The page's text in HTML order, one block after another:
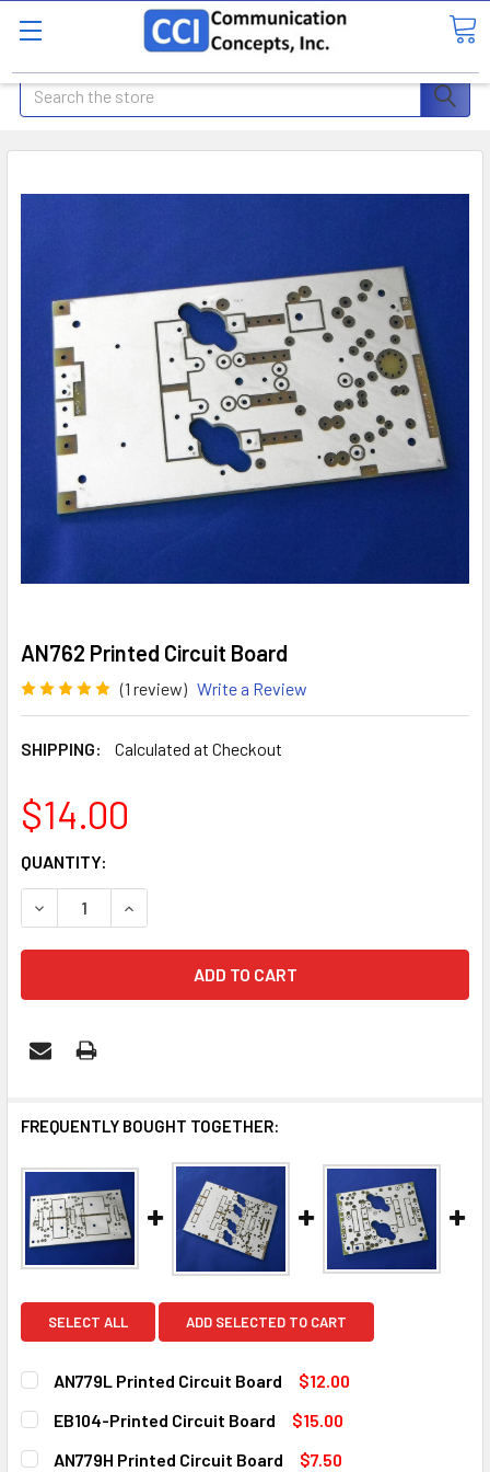
Search
AN762 Printed Circuit Board
(1 review) Write a Review
SHIPPING: Calculated at Checkout
$14.00
CURRENT
STOCK:
QUANTITY:
DECREASE QUANTITY OF AN762 PRINTED CIRCUIT BOARD
INCREASE QUANTITY OF AN762 PRINTED
FREQUENTLY BOUGHT TOGETHER:
SELECT ALL ADD SELECTED TO CART
AN779L Printed Circuit Board
$12.00
CURRENT
STOCK:
QUANTITY:
EB104-Printed Circuit Board
$15.00
CURRENT
QUANTITY:
AN779H Printed Circuit Board
$7.50